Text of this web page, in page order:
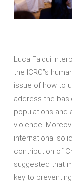
Luca Falqui
the ICRC’’s
issue of how to
address the
populations and
violence.
international
contribution of
suggested that
key to